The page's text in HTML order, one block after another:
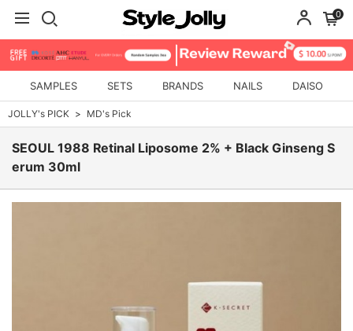
0
SAMPLES SETS BRANDS NAILS DAISO
JOLLY's PICK MD's Pick
SEOUL 1988 Retinal Liposome 2% + Black Ginseng S
erum 30ml